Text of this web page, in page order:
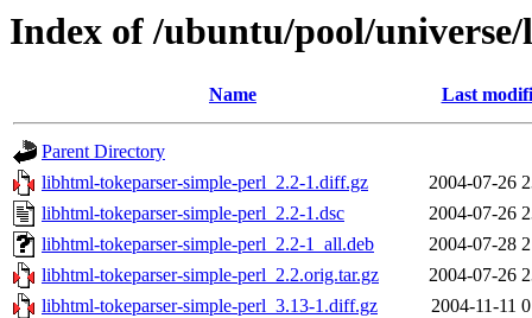
Index of /ubuntu/pool/
Name Last
Parent Directory
libhtml-tokeparser-simple-perl_2.2-1.diff.gz
2004-07-26
libhtml-tokeparser-simple-perl_2.2-1.dsc
2004-07-26
libhtml-tokeparser-simple-perl_2.2-1_all.deb
2004-07-28
libhtml-tokeparser-simple-perl_2.2.orig.tar.gz
2004-07-26
libhtml-tokeparser-simple-perl_3.13-1.diff.gz
2004-11-11